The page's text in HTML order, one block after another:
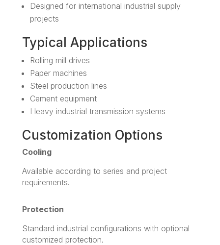
Designed for international industrial supply
projects
Typical Applications
Rolling mill drives
Paper machines
Steel production lines
Cement equipment
Heavy industrial transmission systems
Customization Options
Cooling
Available according to series and project
requirements.
Protection
Standard industrial configurations with optional
customized protection.